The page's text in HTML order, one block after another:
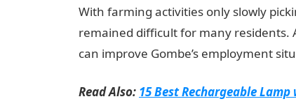
With farming activities only slowly
remained difficult for many residents.
can improve Gombe’s employment
Read Also: 15 Best Rechargeable